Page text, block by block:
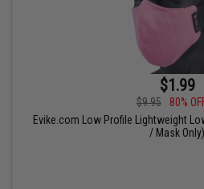
$1.99
$9.95
80%
Evike.com Low Profile Lightweight
/ Mask Only)